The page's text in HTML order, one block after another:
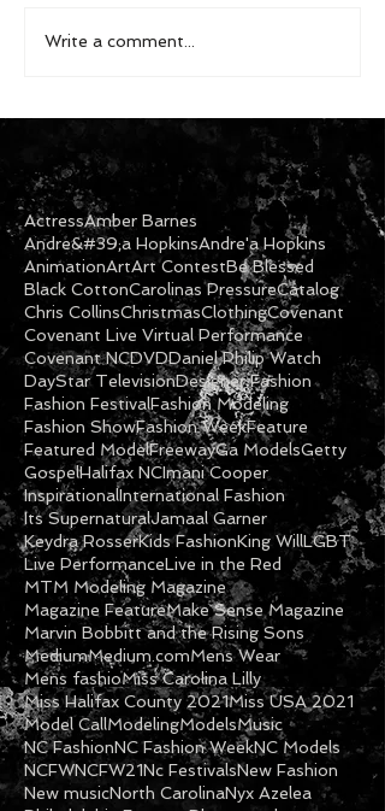
Write a comment...
ActressAmber Barnes
Andre&#39;a HopkinsAndre'a Hopkins
AnimationArtArt ContestBe Blessed
Black CottonCarolinas PressureCatalog
Chris CollinsChristmasClothingCovenant
Covenant Live Virtual Performance
Covenant NCDVDDaniel Philip Watch
DayStar TelevisionDesigner Fashion
Fashion FestivalFashion Modeling
Fashion ShowFashion WeekFeature
Featured ModelFreewayGa ModelsGetty
GospelHalifax NCImani Cooper
InspirationalInternational Fashion
Its SupernaturalJamaal Garner
Keydra RosserKids FashionKing WillLGBT
Live PerformanceLive in the Red
MTM Modeling Magazine
Magazine FeatureMake Sense Magazine
Marvin Bobbitt and the Rising Sons
MediumMedium.comMens Wear
Mens fashioMiss Carolina Lilly
Miss Halifax County 2021Miss USA 2021
Model CallModelingModelsMusic
NC FashionNC Fashion WeekNC Models
NCFWNCFW21Nc FestivalsNew Fashion
New musicNorth CarolinaNyx Azelea